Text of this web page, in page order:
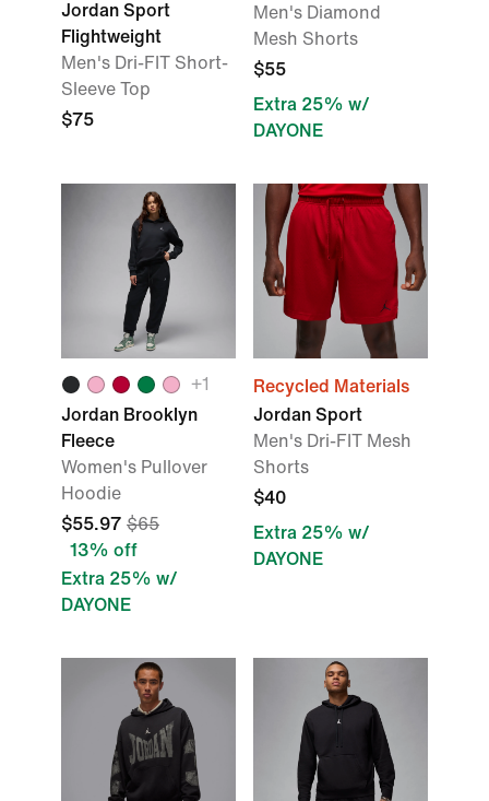
Jordan Sport
Flightweight
Men's Dri-FIT Short-
Sleeve Top
$75
Men's Diamond
Mesh Shorts
$55
Extra 25% w/
DAYONE
+1
Jordan Brooklyn
Fleece
Women's Pullover
Hoodie
$55.97 $65
13% off
Extra 25% w/
DAYONE
Recycled Materials
Jordan Sport
Men's Dri-FIT Mesh
Shorts
$40
Extra 25% w/
DAYONE